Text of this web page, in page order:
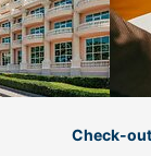
Check-